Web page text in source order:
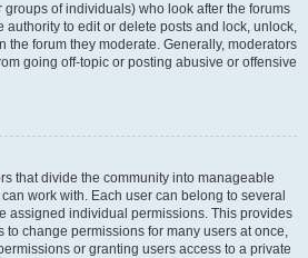
of individuals) who look after the forums
authority to edit or delete posts and lock, unlock,
the forum they moderate. Generally, moderators
going off-topic or posting abusive or offensive
that divide the community into manageable
work with. Each user can belong to several
assigned individual permissions. This provides
to change permissions for many users at once,
or granting users access to a private